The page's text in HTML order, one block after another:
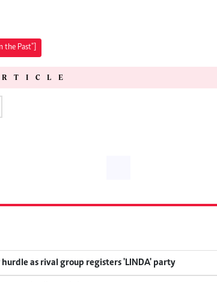
the Past"]
as rival group registers 'LINDA' party